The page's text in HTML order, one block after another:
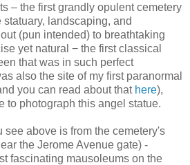
– the first grandly opulent cemetery
statuary, landscaping, and
(pun intended) to breathtaking
yet natural − the first classical
that was in such perfect
also the site of my first paranormal
you can read about that here),
to photograph this angel statue.
above is from the cemetery's
the Jerome Avenue gate) -
fascinating mausoleums on the